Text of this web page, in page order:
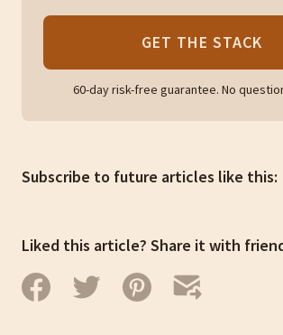
GET THE STACK
60-day risk-free guarantee. No
Subscribe to future articles like this:
Liked this article? Share it with